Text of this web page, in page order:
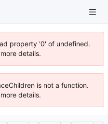
property '0' of undefined.
details.
is not a function.
details.